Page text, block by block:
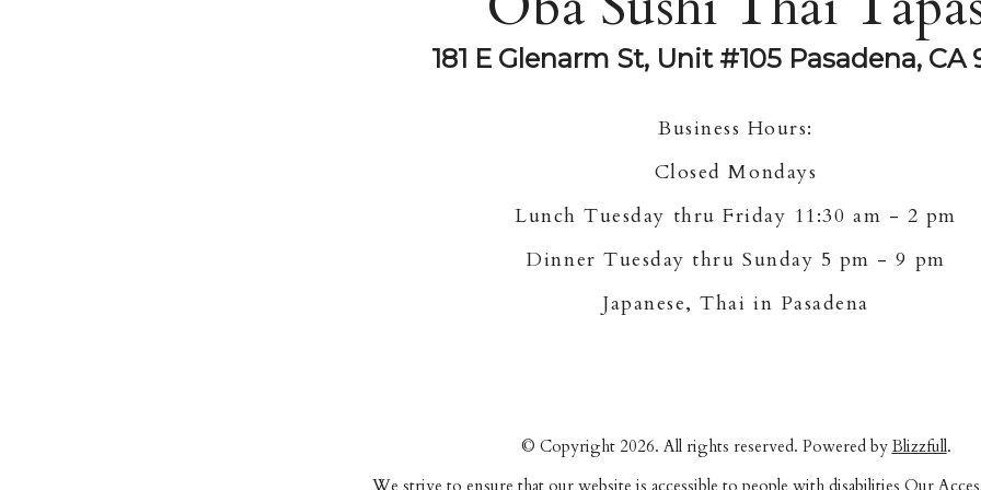
181 E Glenarm St, Unit #105 Pasadena, CA
Business Hours:
Closed Mondays
Lunch Tuesday thru Friday 11:30 am - 2 pm
Dinner Tuesday thru Sunday 5 pm - 9 pm
Japanese, Thai in Pasadena
© Copyright 2026. All rights reserved. Powered byBlizzfull.
We strive to ensure that our website is accessible to people with disabilities Our